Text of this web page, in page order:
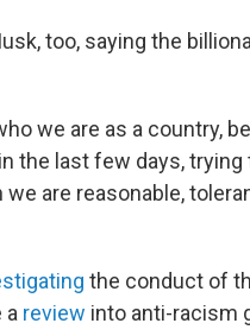
too, saying the
we are as a country,
the last few days,
we are reasonable,
the conduct of
a review into anti-racism